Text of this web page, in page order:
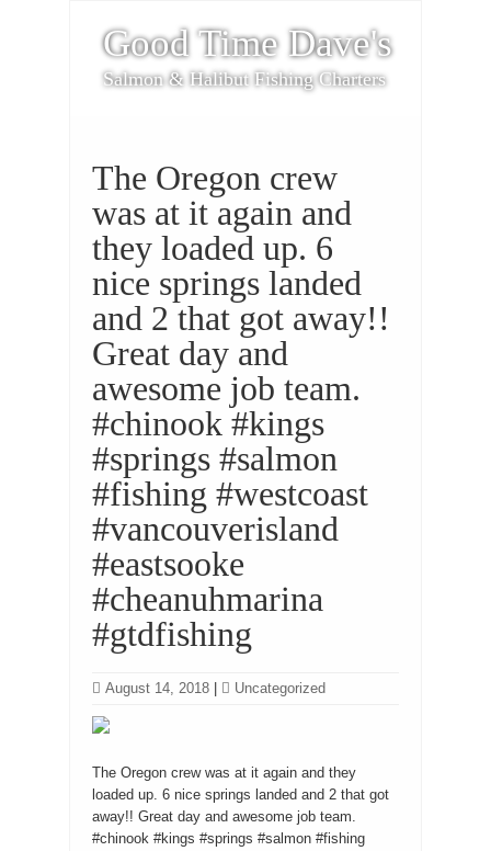
Good Time Dave's
Salmon & Halibut Fishing Charters
The Oregon crew
was at it again and
they loaded up. 6
nice springs landed
and 2 that got away!!
Great day and
awesome job team.
#chinook #kings
#springs #salmon
#fishing #westcoast
#vancouverisland
#eastsooke
#cheanuhmarina
#gtdfishing
August 14, 2018 Uncategorized
The Oregon crew was at it again and they
loaded up. 6 nice springs landed and 2 that got
away!! Great day and awesome job team.
#chinook #kings #springs #salmon #fishing